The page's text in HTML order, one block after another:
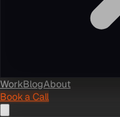
WorkBlogAbout
Book a Call